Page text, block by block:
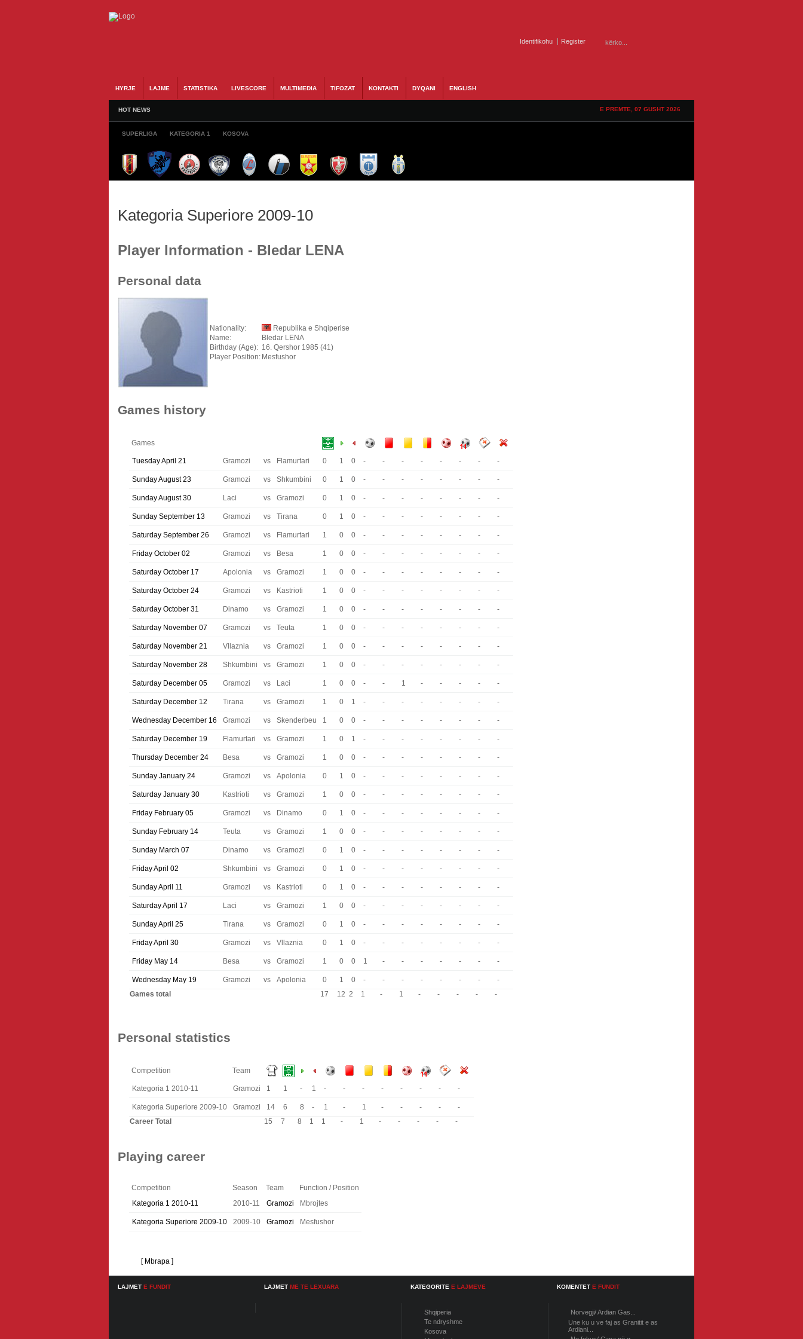
Identifikohu Register
HYRJE LAJME STATISTIKA LIVESCORE MULTIMEDIA TIFOZAT KONTAKTI DYQANI ENGLISH
HOT NEWS E PREMTE, 07 GUSHT 2026
SUPERLIGA KATEGORIA 1 KOSOVA
Kategoria Superiore 2009-10
Player Information - Bledar LENA
Personal data
Nationality:
Republika e Shqiperise
Name:
Bledar LENA
Birthday (Age): 16. Qershor 1985 (41)
Player Position: Mesfushor
Games history
Games
Tuesday April 21 Gramozi vs Flamurtari 0 1 0 - - - - - - - -
Sunday August 23 Gramozi vs Shkumbini 0 1 0 - - - - - - - -
Sunday August 30 Laci vs Gramozi 0 1 0 - - - - - - - -
Sunday September 13 Gramozi vs Tirana 0 1 0 - - - - - - - -
Saturday September 26 Gramozi vs Flamurtari 1 0 0 - - - - - - - -
Friday October 02 Gramozi vs Besa 1 0 0 - - - - - - - -
Saturday October 17 Apolonia vs Gramozi 1 0 0 - - - - - - - -
Saturday October 24 Gramozi vs Kastrioti 1 0 0 - - - - - - - -
Saturday October 31 Dinamo vs Gramozi 1 0 0 - - - - - - - -
Saturday November 07 Gramozi vs Teuta 1 0 0 - - - - - - - -
Saturday November 21 Vllaznia vs Gramozi 1 0 0 - - - - - - - -
Saturday November 28 Shkumbini vs Gramozi 1 0 0 - - - - - - - -
Saturday December 05 Gramozi vs Laci 1 0 0 - - 1 - - - - -
Saturday December 12 Tirana vs Gramozi 1 0 1 - - - - - - - -
Wednesday December 16 Gramozi vs Skenderbeu 1 0 0 - - - - - - - -
Saturday December 19 Flamurtari vs Gramozi 1 0 1 - - - - - - - -
Thursday December 24 Besa vs Gramozi 1 0 0 - - - - - - - -
Sunday January 24 Gramozi vs Apolonia 0 1 0 - - - - - - - -
Saturday January 30 Kastrioti vs Gramozi 1 0 0 - - - - - - - -
Friday February 05 Gramozi vs Dinamo 0 1 0 - - - - - - - -
Sunday February 14 Teuta vs Gramozi 1 0 0 - - - - - - - -
Sunday March 07 Dinamo vs Gramozi 0 1 0 - - - - - - - -
Friday April 02 Shkumbini vs Gramozi 0 1 0 - - - - - - - -
Sunday April 11 Gramozi vs Kastrioti 0 1 0 - - - - - - - -
Saturday April 17 Laci vs Gramozi 1 0 0 - - - - - - - -
Sunday April 25 Tirana vs Gramozi 0 1 0 - - - - - - - -
Friday April 30 Gramozi vs Vllaznia 0 1 0 - - - - - - - -
Friday May 14 Besa vs Gramozi 1 0 0 1 - - - - - - -
Wednesday May 19 Gramozi vs Apolonia 0 1 0 - - - - - - -
-
Games total
17 12 2 1 - 1 - - - - -
Personal statistics
Competition Team
Kategoria 1 2010-11 Gramozi 1 1 - 1 - - - - - - - -
Kategoria Superiore 2009-10 Gramozi 14 6 8 - 1 - 1 - - - -
-
Career Total
15 7 8 1 1 - 1 - - - - -
Playing career
Competition Season Team
Function / Position
Kategoria 1 2010-11
2010-11 Gramozi Mbrojtes
Kategoria Superiore 2009-10 2009-10 Gramozi Mesfushor
[ Mbrapa ]
LAJMET E FUNDIT LAJMET ME TE LEXUARA KATEGORITE E LAJMEVE
Shqiperia
Te ndryshme
Kosova
KOMENTET E FUNDIT
Norvegji/ Ardian Gas...
Une ku u ve faj as Granitit e as
Ardiani...